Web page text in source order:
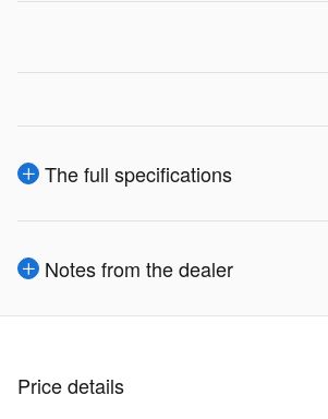
The full specifications
Notes from the dealer
Price details